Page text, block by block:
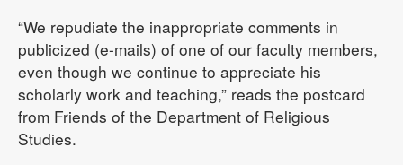
“We repudiate the inappropriate comments in
publicized (e-mails) of one of our faculty members,
even though we continue to appreciate his
scholarly work and teaching,” reads the postcard
from Friends of the Department of Religious
Studies.